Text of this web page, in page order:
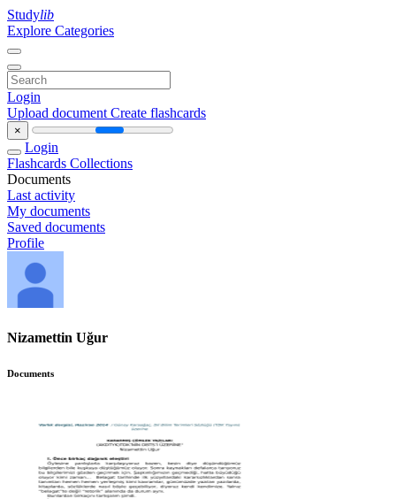
Studylib
Explore Categories
Login
Upload document Create flashcards
×
Login
Flashcards Collections
Documents
Last activity
My documents
Saved documents
Profile
Nizamettin Uğur
Documents